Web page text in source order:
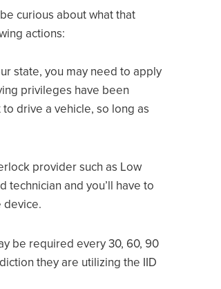
curious about what that
actions:
state, you may need to apply
privileges have been
drive a vehicle, so long as
provider such as Low
technician and you’ll have to
device.
be required every 30, 60, 90
they are utilizing the IID